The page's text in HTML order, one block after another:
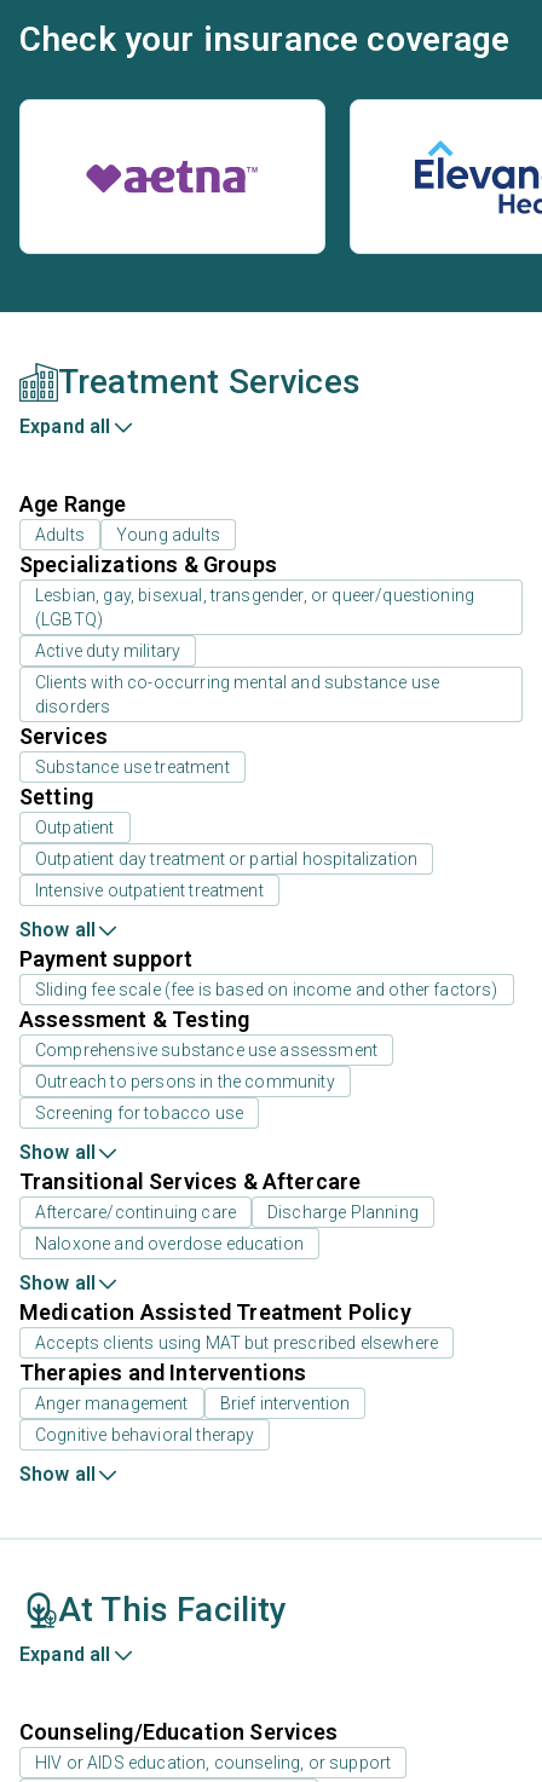
Check your insurance coverage
Treatment Services
Expand all
Age Range
Adults Young adults
Specializations & Groups
Lesbian, gay, bisexual, transgender, or queer/questioning
(LGBTQ)
Active duty military
Clients with co-occurring mental and substance use
disorders
Services
Substance use treatment
Setting
Outpatient
Outpatient day treatment or partial hospitalization
Intensive outpatient treatment
Show all
Payment support
Sliding fee scale (fee is based on income and other factors)
Assessment & Testing
Comprehensive substance use assessment
Outreach to persons in the community
Screening for tobacco use
Show all
Transitional Services & Aftercare
Aftercare/continuing care
Discharge Planning
Naloxone and overdose education
Show all
Medication Assisted Treatment Policy
Accepts clients using MAT but prescribed elsewhere
Therapies and Interventions
Anger management
Brief intervention
Cognitive behavioral therapy
Show all
At This Facility
Expand all
Counseling/Education Services
HIV or AIDS education, counseling, or support